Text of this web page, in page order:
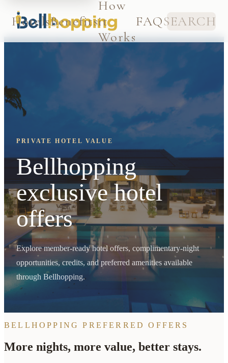
HotelsBenefits
How
it
Works
FAQSEARCH
PRIVATE HOTEL VALUE
Bellhopping
exclusive hotel
offers
Explore member-ready hotel offers, complimentary-night
opportunities, credits, and preferred amenities available
through Bellhopping.
BELLHOPPING PREFERRED OFFERS
More nights, more value, better stays.